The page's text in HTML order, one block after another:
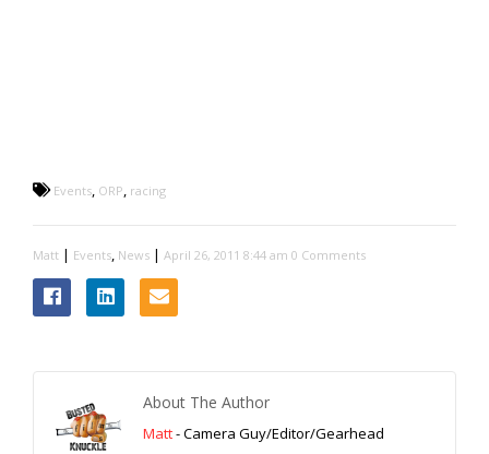
Events, ORP, racing
Matt | Events, News | April 26, 2011 8:44 am 0 Comments
About The Author
Matt- Camera Guy/Editor/Gearhead